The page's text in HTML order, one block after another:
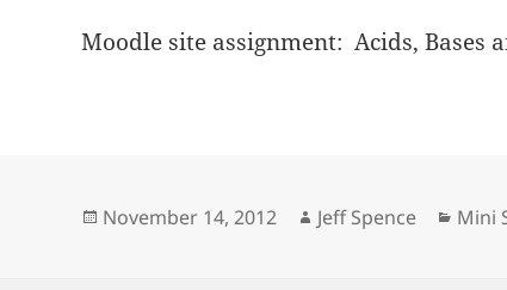
Moodle site assignment: Acids, Bases
Posted
November 14, 2012 Author
Jeff Spence Mini